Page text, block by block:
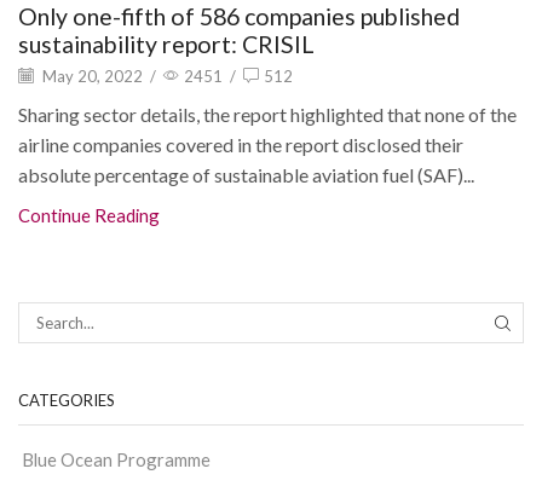
Only one-fifth of 586 companies published
sustainability report: CRISIL
May 20, 2022 / 2451 / 512
Sharing sector details, the report highlighted that none of the
airline companies covered in the report disclosed their
absolute percentage of sustainable aviation fuel (SAF)...
Continue Reading
CATEGORIES
Blue Ocean Programme